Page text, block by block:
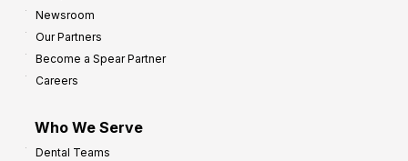
Newsroom
Our Partners
Become a Spear Partner
Careers
Who We Serve
Dental Teams